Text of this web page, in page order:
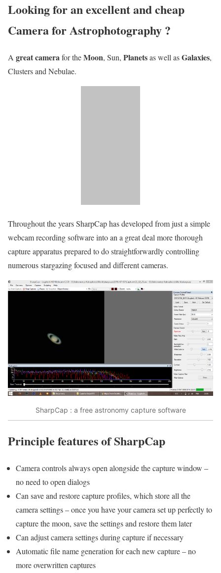
Looking for an excellent and cheap
Camera for Astrophotography ?
A great camerafor theMoon, Sun, Planetsas well asGalaxies,
Clusters and Nebulae.
Throughout the years SharpCap has developed from just a simple
webcam recording software into an a great deal more thorough
capture apparatus prepared to do straightforwardly controlling
numerous stargazing focused and different cameras.
SharpCap : a free astronomy capture software
Principle features of SharpCap
Camera controls always open alongside the capture window –
no need to open dialogs
Can save and restore capture profiles, which store all the
camera settings – once you have your camera set up perfectly to
capture the moon, save the settings and restore them later
Can adjust camera settings during capture if necessary
Automatic file name generation for each new capture – no
more overwritten captures